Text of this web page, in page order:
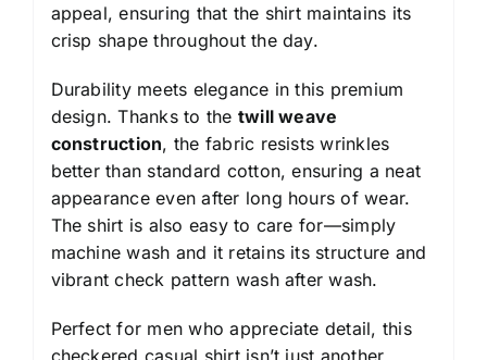
appeal, ensuring that the shirt maintains its
crisp shape throughout the day.
Durability meets elegance in this premium
design. Thanks to the twill weave
construction, the fabric resists wrinkles
better than standard cotton, ensuring a neat
appearance even after long hours of wear.
The shirt is also easy to care for—simply
machine wash and it retains its structure and
vibrant check pattern wash after wash.
Perfect for men who appreciate detail, this
checkered casual shirt isn’t just another